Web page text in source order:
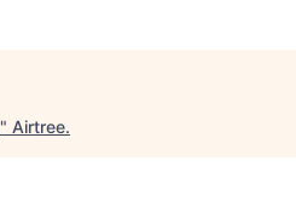
" Airtree.